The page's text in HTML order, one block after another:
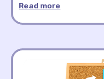
Read more